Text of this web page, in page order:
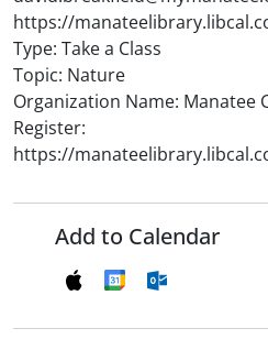
https://
Type: Take a Class
Topic: Nature
Organization Name: Manatee
Register:
https://
Add to Calendar